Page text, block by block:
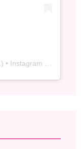
) • Instagram photos and videos